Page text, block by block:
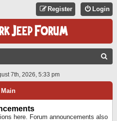
Login
Register
A
7th, 2026, 5:33 pm
Main
here. Forum announcements also